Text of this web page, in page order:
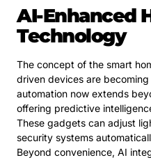
AI-Enhanced
Technology
The concept of the smart
driven devices are
automation now extends
offering predictive
These gadgets can adjust
security systems
Beyond convenience, AI